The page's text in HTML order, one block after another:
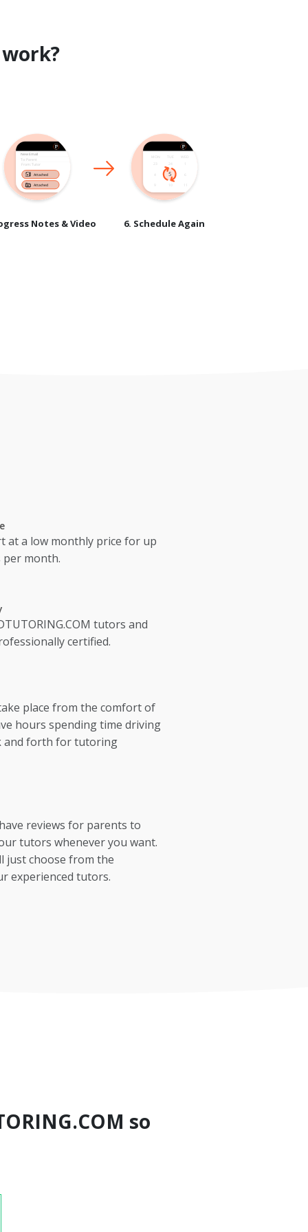
Notes & Video 6. Schedule Again
at a low monthly price for up
per month.
tutors and
certified.
place from the comfort of
hours spending time driving
and forth for tutoring
reviews for parents to
tutors whenever you want.
just choose from the
experienced tutors.
so